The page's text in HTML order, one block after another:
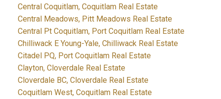
Central Coquitlam, Coquitlam Real Estate
Central Meadows, Pitt Meadows Real Estate
Central Pt Coquitlam, Port Coquitlam Real Estate
Chilliwack E Young-Yale, Chilliwack Real Estate
Citadel PQ, Port Coquitlam Real Estate
Clayton, Cloverdale Real Estate
Cloverdale BC, Cloverdale Real Estate
Coquitlam West, Coquitlam Real Estate